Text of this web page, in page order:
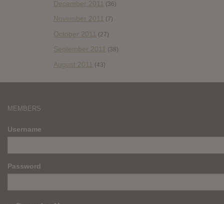
December 2011 (36)
November 2011 (7)
October 2011 (27)
September 2011 (38)
August 2011 (43)
MEMBERS
Username
Password